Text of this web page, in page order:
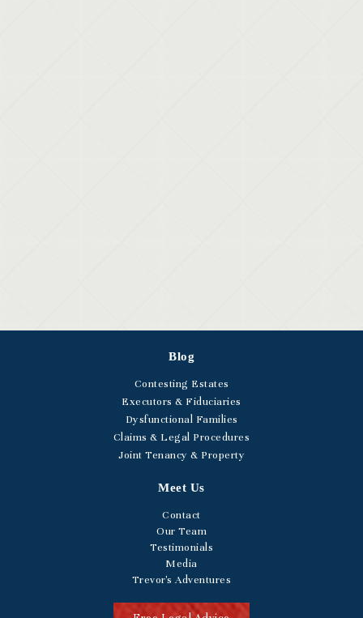
Blog
Contesting Estates
Executors & Fiduciaries
Dysfunctional Families
Claims & Legal Procedures
Joint Tenancy & Property
Meet Us
Contact
Our Team
Testimonials
Media
Trevor's Adventures